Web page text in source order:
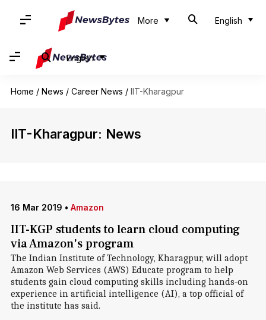
More English
English
Home / News / Career News / IIT-Kharagpur
IIT-Kharagpur: News
16 Mar 2019 • Amazon
IIT-KGP students to learn cloud computing
via Amazon's program
The Indian Institute of Technology, Kharagpur, will adopt
Amazon Web Services (AWS) Educate program to help
students gain cloud computing skills including hands-on
experience in artificial intelligence (AI), a top official of
the institute has said.